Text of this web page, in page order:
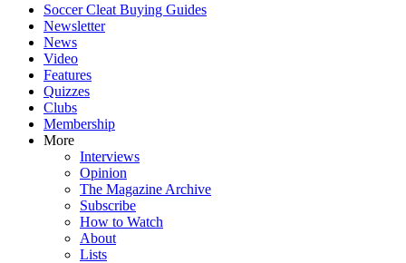
Soccer Cleat Buying Guides
Newsletter
News
Video
Features
Quizzes
Clubs
Membership
More
Interviews
Opinion
The Magazine Archive
Subscribe
How to Watch
About
Lists